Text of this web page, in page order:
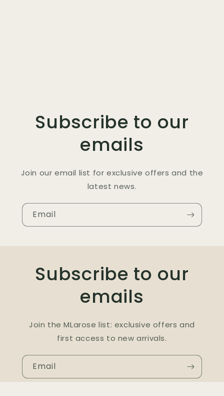
Subscribe to our
emails
Join our email list for exclusive offers and the
latest news.
Email
Subscribe to our
emails
Join the MLarose list: exclusive offers and
first access to new arrivals.
Email